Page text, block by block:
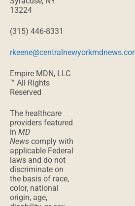
rkeene@centralnewyorkmdnews.com
Empire MDN, LLC
Reserved
The healthcare
providers featured
inMD
applicable Federal
laws and do not
discriminate on
the basis of race,
color, national
origin, age,
disability, or sex.
MENU